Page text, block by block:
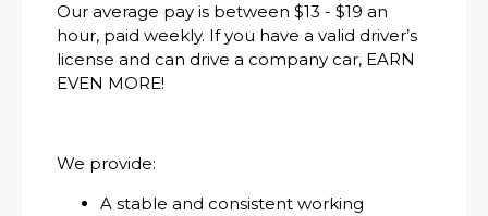
Our average pay is between $13 - $19 an
hour, paid weekly. If you have a valid driver’s
license and can drive a company car, EARN
EVEN MORE!
We provide:
A stable and consistent working